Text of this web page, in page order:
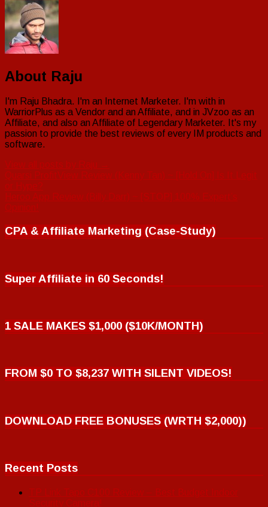
About Raju
I'm Raju Bhadra. I'm an Internet Marketer. I'm with in
WarriorPlus as a Vendor and an Affiliate, and in JVzoo as an
Affiliate, and also an Affiliate of Legendary Marketer. It's my
passion to provide the best reviews of every IM products and
software.
View all posts by Raju →
Post
navigation
Quarsi ProfitView Review (Kenny Tan) ~ [Hold On] Is It Legit
or Hype?
Heroo App Review (Billy Darr) ~ [STOP] 100% Expert’s
Opinion!
CPA & Affiliate Marketing (Case-Study)
Super Affiliate in 60 Seconds!
1 SALE MAKES $1,000 ($10K/MONTH)
FROM $0 TO $8,237 WITH SILENT VIDEOS!
DOWNLOAD FREE BONUSES (WRTH $2,000))
Recent Posts
TP Link Tapo C100 Review – Best Budget Indoor
Security Camera!